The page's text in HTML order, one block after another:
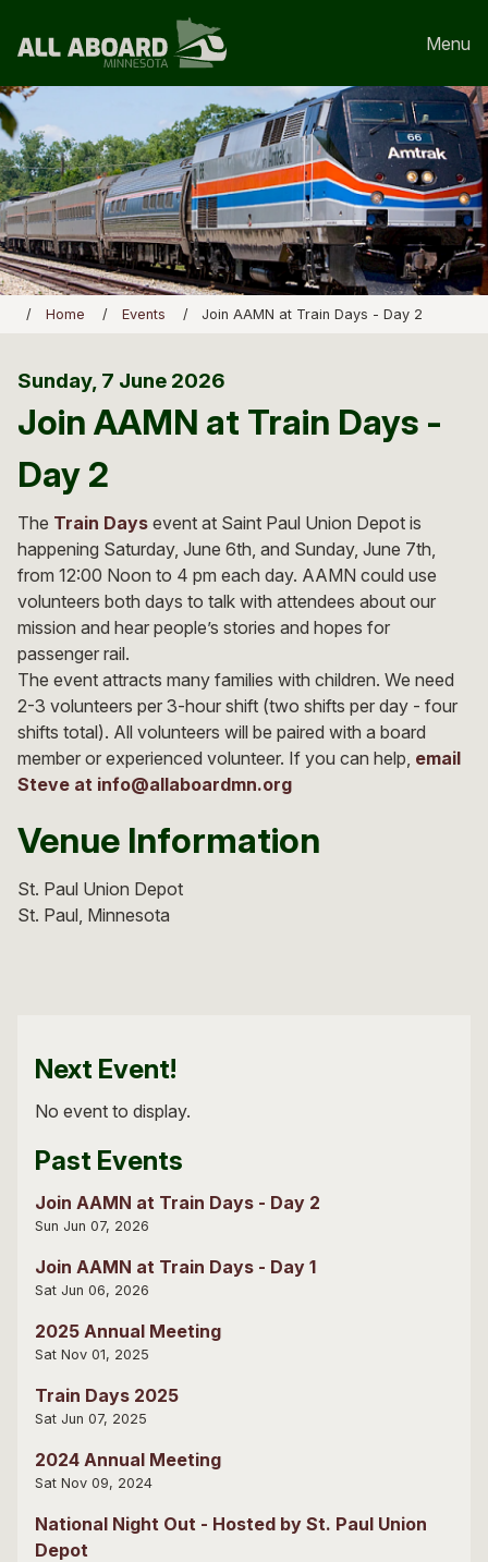
Menu
Home Events Join AAMN at Train Days - Day 2
Sunday, 7 June 2026
Join AAMN at Train Days -
Day 2
The Train Days event at Saint Paul Union Depot is
happening Saturday, June 6th, and Sunday, June 7th,
from 12:00 Noon to 4 pm each day. AAMN could use
volunteers both days to talk with attendees about our
mission and hear people’s stories and hopes for
passenger rail.
The event attracts many families with children. We need
2-3 volunteers per 3-hour shift (two shifts per day - four
shifts total). All volunteers will be paired with a board
member or experienced volunteer. If you can help, email
Steve at info@allaboardmn.org
Venue Information
St. Paul Union Depot
St. Paul Minnesota
Next Event!
No event to display.
Past Events
Join AAMN at Train Days - Day 2
Sun Jun 07, 2026
Join AAMN at Train Days - Day 1
Sat Jun 06, 2026
2025 Annual Meeting
Sat Nov 01, 2025
Train Days 2025
Sat Jun 07, 2025
2024 Annual Meeting
Sat Nov 09, 2024
National Night Out - Hosted by St. Paul Union
Depot